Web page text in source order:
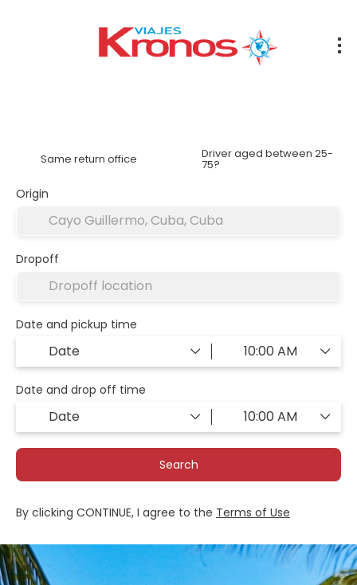
Same return office Driver aged between 25-
75?
Origin
Dropoff
Date and pickup time
Date and drop off time
Search
By clicking CONTINUE, I agree to the Terms of Use